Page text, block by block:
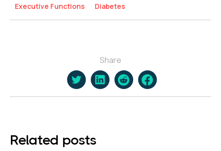
Executive Functions
Diabetes
Share
Related posts